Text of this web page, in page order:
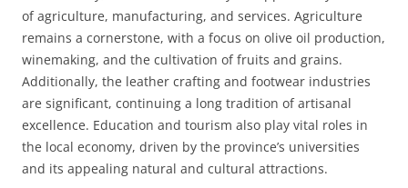
of agriculture, manufacturing, and services. Agriculture
remains a cornerstone, with a focus on olive oil production,
winemaking, and the cultivation of fruits and grains.
Additionally, the leather crafting and footwear industries
are significant, continuing a long tradition of artisanal
excellence. Education and tourism also play vital roles in
the local economy, driven by the province’s universities
and its appealing natural and cultural attractions.